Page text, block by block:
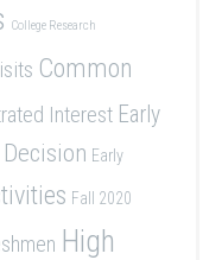
College Research
Common
Interest Early
Early
Fall 2020
High